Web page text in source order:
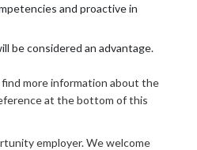
and proactive in
be considered an advantage.
more information about the
at the bottom of this
employer. We welcome